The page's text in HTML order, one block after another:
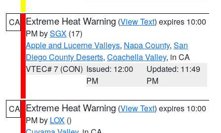
CA Extreme Heat Warning (View Text) expires 10:00
PM bySGX (17)
Apple and Lucerne Valleys, Napa County, San
Diego County Deserts, Coachella Valley, in CA
VTEC# 7 (CON) Issued: 12:00
PM
Updated: 11:49
PM
CA Extreme Heat Warning (View Text) expires 10:00
PM by LOX ()